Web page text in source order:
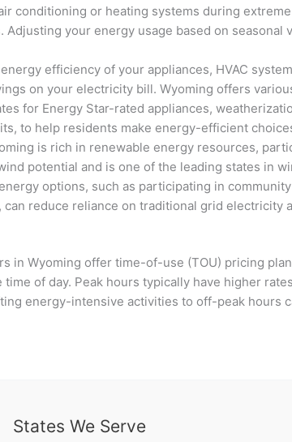
conditioning or heating systems during
your energy usage based on seasonal
efficiency of your appliances, HVAC
on your electricity bill. Wyoming offers
for Energy Star-rated appliances,
to help residents make energy-efficient
is rich in renewable energy resources,
potential and is one of the leading states in
options, such as participating in
reduce reliance on traditional grid electricity
in Wyoming offer time-of-use (TOU) pricing
of day. Peak hours typically have higher
energy-intensive activities to off-peak hours
States We Serve